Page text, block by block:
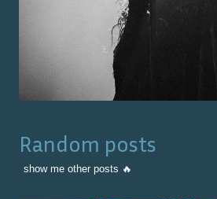
Random posts
show me other posts 🔥